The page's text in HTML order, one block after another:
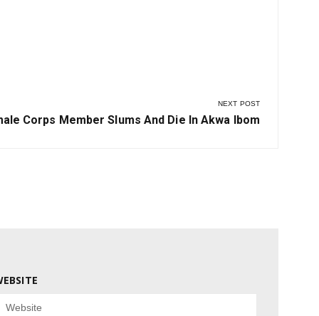
NEXT POST
Corps Member Slums And Die In Akwa Ibom